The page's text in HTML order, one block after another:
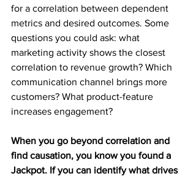
for a correlation between dependent
metrics and desired outcomes. Some
questions you could ask: what
marketing activity shows the closest
correlation to revenue growth? Which
communication channel brings more
customers? What product-feature
increases engagement?
When you go beyond correlation and
find causation, you know you found a
Jackpot. If you can identify what drives